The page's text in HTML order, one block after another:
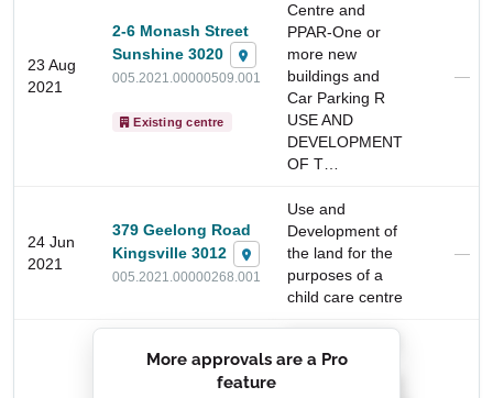
23 Aug
2021
2-6 Monash Street
Sunshine 3020
005.2021.00000509.001
Existing centre
Centre and
PPAR-One or
more new
buildings and
Car Parking R
USE AND
DEVELOPMENT
OF T…
—
24 Jun
2021
379 Geelong Road
Kingsville 3012
005.2021.00000268.001
Use and
Development of
the land for the
purposes of a
child care centre
—
████████
More approvals are a Pro
feature
Start Your Search
Enter a suburb, postcode, or address to find location
insights